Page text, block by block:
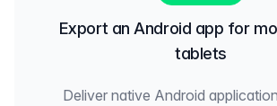
Export an Android app for
tablets
Deliver native Android